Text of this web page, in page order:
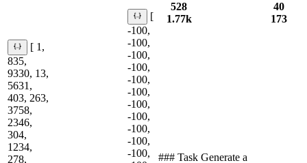
528
1.77k
40
173
[ 1,
835,
9330, 13,
5631,
403, 263,
3758,
2346,
304,
1234,
278,
[
-100,
-100,
-100,
-100,
-100,
-100,
-100,
-100,
-100,
-100,
-100,
### Task Generate a